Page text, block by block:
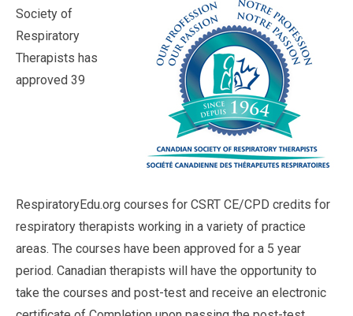
Society of
Respiratory
Therapists has
approved 39
RespiratoryEdu.org courses for CSRT CE/CPD credits for
respiratory therapists working in a variety of practice
areas. The courses have been approved for a 5 year
period. Canadian therapists will have the opportunity to
take the courses and post-test and receive an electronic